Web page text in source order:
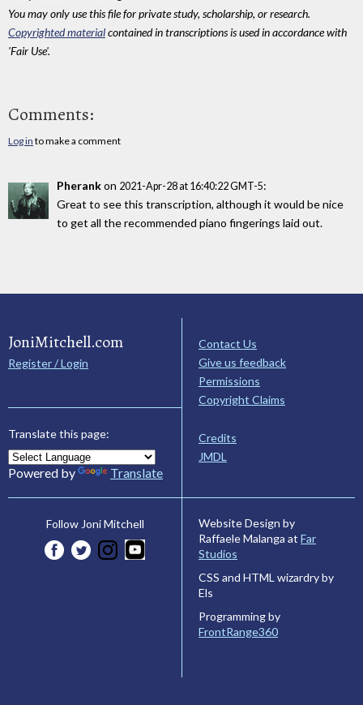
You may only use this file for private study, scholarship, or research.
Copyrighted materialcontained in transcriptions is used in accordance with
'Fair Use'.
Comments:
Log in to make a comment
Pherankon 2021-Apr-28 at 16:40:22 GMT-5:
Great to see this transcription, although it would be nice
to get all the recommended piano fingerings laid out.
JoniMitchell.com
Register / Login
Translate this page:
Powered by Translate
Contact Us
Give us feedback
Permissions
Copyright Claims
Credits
JMDL
Follow Joni Mitchell
Website Design by
Raffaele Malanga at Far
Studios
CSS and HTML wizardry by
Els
Programming by
FrontRange360